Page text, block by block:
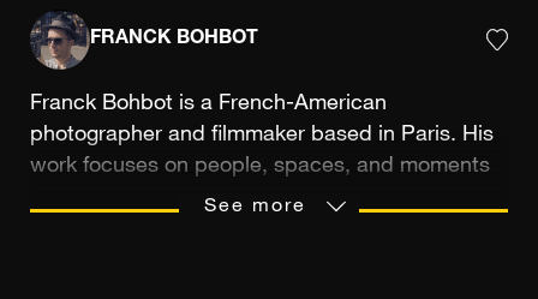
FRANCK BOHBOT
Franck Bohbot is a French-American
photographer and filmmaker based in Paris. His
work focuses on people, spaces, and moments
in life. Guided by a desire to preserve places
See more